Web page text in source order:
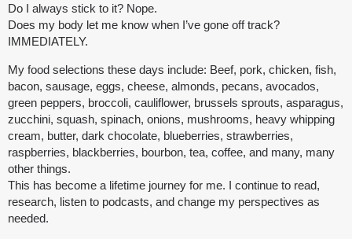
Do I always stick to it? Nope.
Does my body let me know when I’ve gone off track?
IMMEDIATELY.
My food selections these days include: Beef, pork, chicken, fish,
bacon, sausage, eggs, cheese, almonds, pecans, avocados,
green peppers, broccoli, cauliflower, brussels sprouts, asparagus,
zucchini, squash, spinach, onions, mushrooms, heavy whipping
cream, butter, dark chocolate, blueberries, strawberries,
raspberries, blackberries, bourbon, tea, coffee, and many, many
other things.
This has become a lifetime journey for me. I continue to read,
research, listen to podcasts, and change my perspectives as
needed.